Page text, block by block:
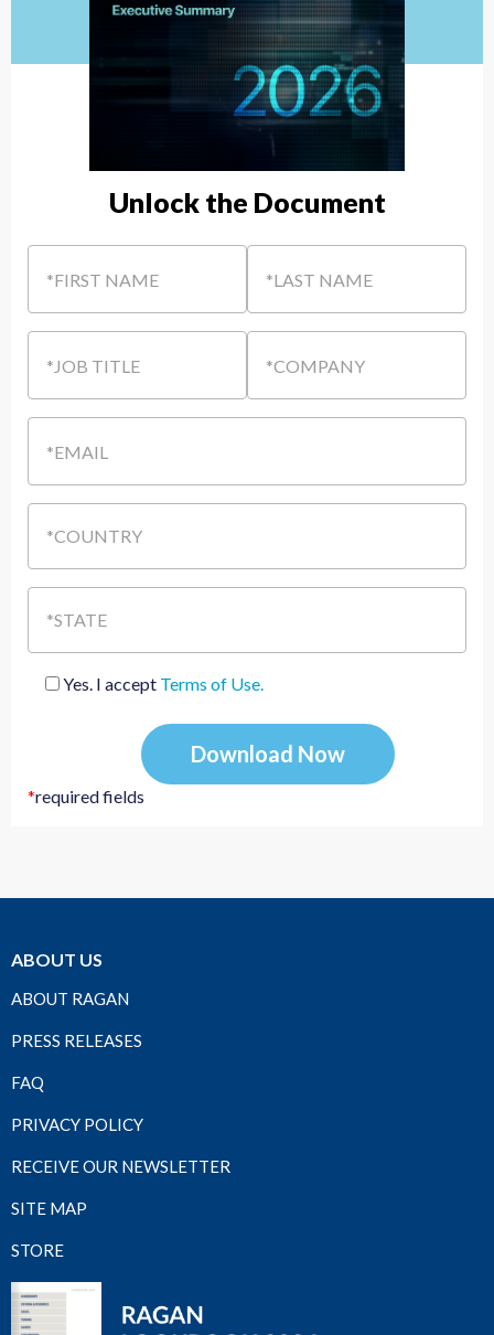
Unlock the Document
*FIRST NAME *LAST NAME
*JOB TITLE *COMPANY
*EMAIL
*COUNTRY
*STATE
Yes. I accept Terms of Use.
*required fields
ABOUT US
ABOUT RAGAN
PRESS RELEASES
FAQ
PRIVACY POLICY
RECEIVE OUR NEWSLETTER
SITE MAP
STORE